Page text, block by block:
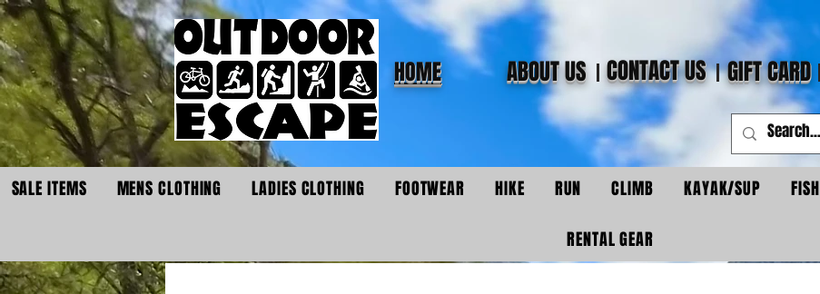
HOME ABOUT US CONTACT US GIFT CARD
SALE ITEMS MENS CLOTHING LADIES CLOTHING FOOTWEAR HIKE RUN CLIMB KAYAK/SUP FISH
RENTAL GEAR